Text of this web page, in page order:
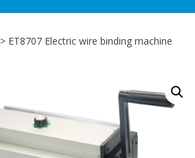
> ET8707 Electric wire binding machine